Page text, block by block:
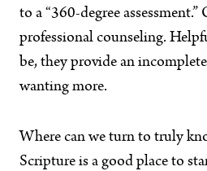
to a “360-degree assessment.”
professional counseling.
be, they provide an
wanting more.
Where can we turn to truly
Scripture is a good place to